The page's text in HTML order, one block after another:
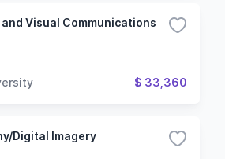
Visual Communications
$ 33,360
Digital Imagery